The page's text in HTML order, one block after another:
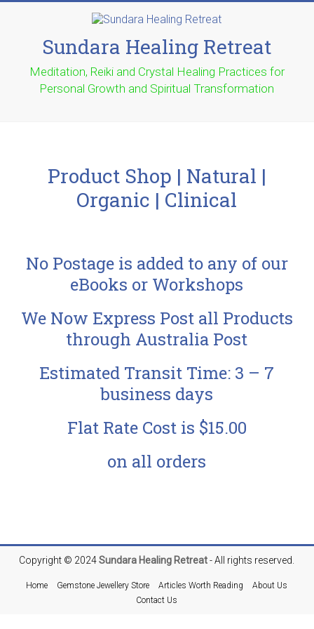
Sundara Healing Retreat
Meditation, Reiki and Crystal Healing Practices for
Personal Growth and Spiritual Transformation
Product Shop | Natural |
Organic | Clinical
No Postage is added to any of our
eBooks or Workshops
We Now Express Post all Products
through Australia Post
Estimated Transit Time: 3 – 7
business days
Flat Rate Cost is $15.00
on all orders
Copyright © 2024Sundara Healing Retreat- All rights reserved.
Home Gemstone Jewellery Store Articles Worth Reading
About Us
Contact Us